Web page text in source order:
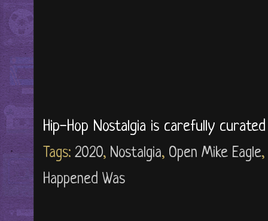
Hip-Hop Nostalgia is carefully
Tags: 2020, Nostalgia, Open Mike Eagle,
Happened Was